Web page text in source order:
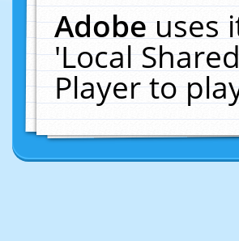
Adobeuses
'Local
Player to